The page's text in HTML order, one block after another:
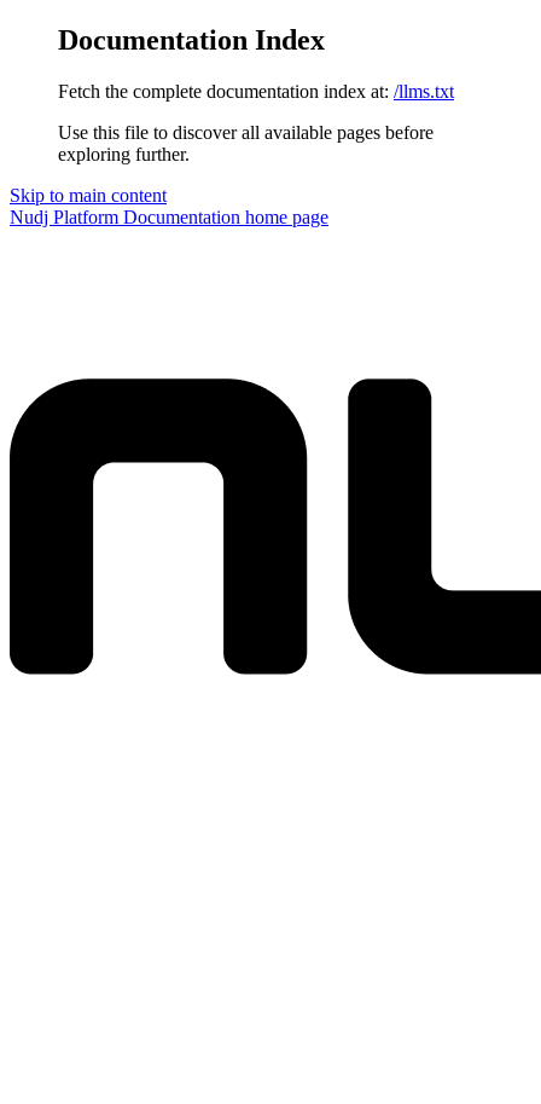
Documentation Index
Fetch the complete documentation index at: /llms.txt
Use this file to discover all available pages before
exploring further.
Skip to main content
Nudj Platform Documentation home page